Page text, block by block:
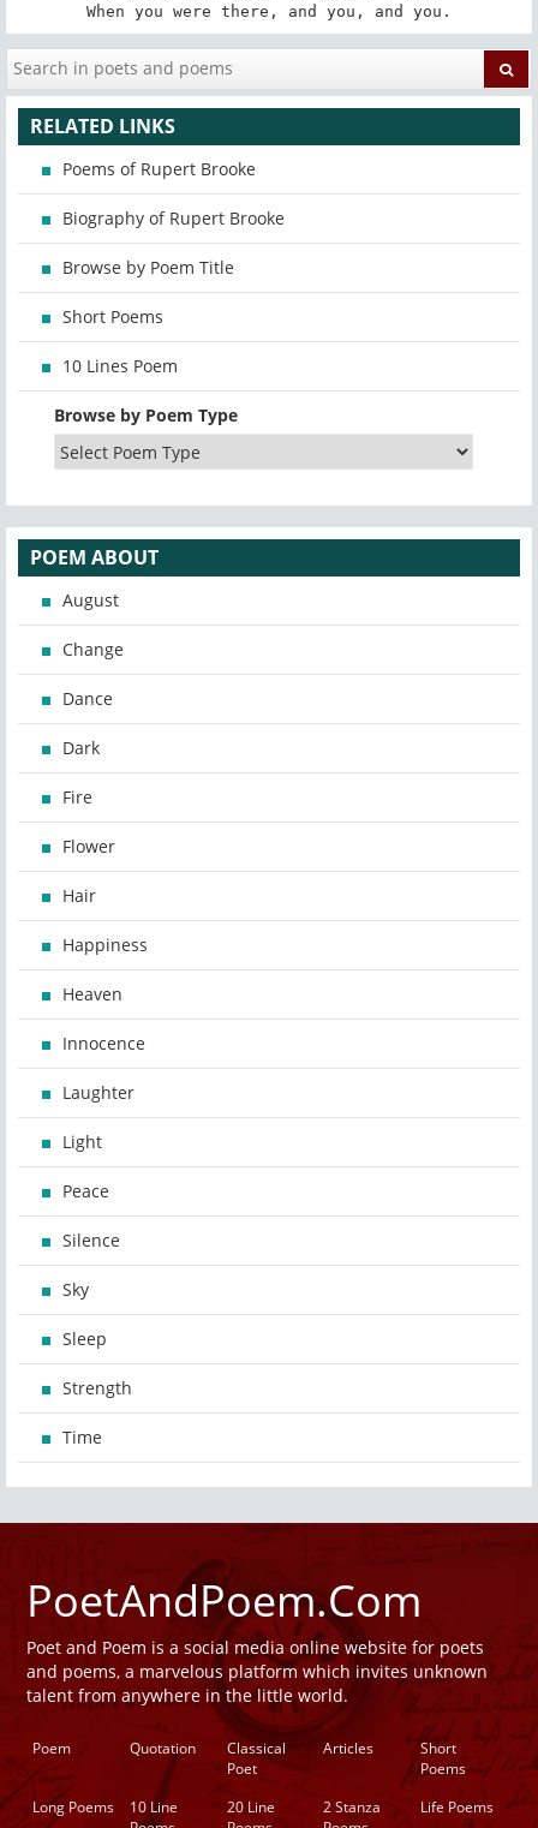
When you were there, and you, and you.
RELATED LINKS
Poems of Rupert Brooke
Biography of Rupert Brooke
Browse by Poem Title
Short Poems
10 Lines Poem
Browse by Poem Type
POEM ABOUT
August
Change
Dance
Dark
Fire
Flower
Hair
Happiness
Heaven
Innocence
Laughter
Light
Peace
Silence
Sky
Sleep
Strength
Time
PoetAndPoem.Com
Poet and Poem is a social media online website for poets
and poems, a marvelous platform which invites unknown
talent from anywhere in the little world.
Poem Quotation
Classical
Poet
Articles
Short
Poems
Long Poems
10 Line
20 Line
2 Stanza
Life Poems